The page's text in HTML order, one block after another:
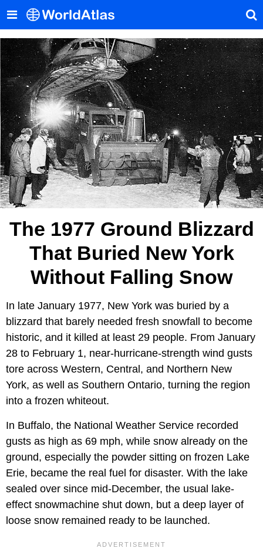
The 1977 Ground Blizzard
That Buried New York
Without Falling Snow
In late January 1977, New York was buried by a
blizzard that barely needed fresh snowfall to become
historic, and it killed at least 29 people. From January
28 to February 1, near-hurricane-strength wind gusts
tore across Western, Central, and Northern New
York, as well as Southern Ontario, turning the region
into a frozen whiteout.
In Buffalo, the National Weather Service recorded
gusts as high as 69 mph, while snow already on the
ground, especially the powder sitting on frozen Lake
Erie, became the real fuel for disaster. With the lake
sealed over since mid-December, the usual lake-
effect snowmachine shut down, but a deep layer of
loose snow remained ready to be launched.